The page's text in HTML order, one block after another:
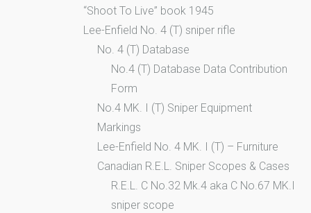
“Shoot To Live” book 1945
Lee-Enfield No. 4 (T) sniper rifle
No. 4 (T) Database
No.4 (T) Database Data Contribution
Form
No.4 MK. I (T) Sniper Equipment
Markings
Lee-Enfield No. 4 MK. I (T) – Furniture
Canadian R.E.L. Sniper Scopes & Cases
R.E.L. C No.32 Mk.4 aka C No.67 MK.I
sniper scope